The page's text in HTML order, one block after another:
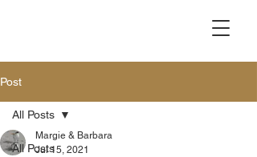
Post
All Posts
All Posts
Margie & Barbara
Jul 15, 2021